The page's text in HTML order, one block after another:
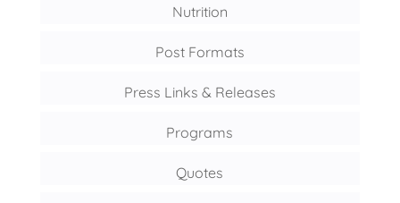
Nutrition
Post Formats
Press Links & Releases
Programs
Quotes